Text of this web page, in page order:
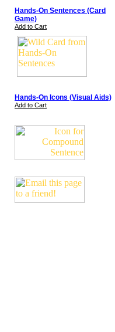
Hands-On Sentences (Card
Game)
Add to Cart
Hands-On Icons (Visual Aids)
Add to Cart